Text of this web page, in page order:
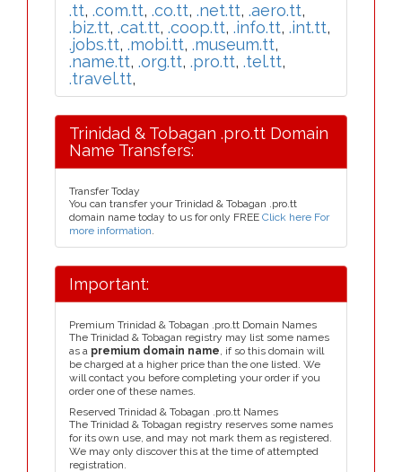
.tt, .com.tt, .co.tt, .net.tt, .aero.tt,
.biz.tt, .cat.tt, .coop.tt, .info.tt, .int.tt,
.jobs.tt, .mobi.tt, .museum.tt,
.name.tt, .org.tt, .pro.tt, .tel.tt,
.travel.tt,
Trinidad & Tobagan .pro.tt Domain
Name Transfers:
Transfer Today
You can transfer your Trinidad & Tobagan .pro.tt
domain name today to us for only FREE Click here For
more information.
Important:
Premium Trinidad & Tobagan .pro.tt Domain Names
The Trinidad & Tobagan registry may list some names
as a premium domain name, if so this domain will
be charged at a higher price than the one listed. We
will contact you before completing your order if you
order one of these names.
Reserved Trinidad & Tobagan .pro.tt Names
The Trinidad & Tobagan registry reserves some names
for its own use, and may not mark them as registered.
We may only discover this at the time of attempted
registration.